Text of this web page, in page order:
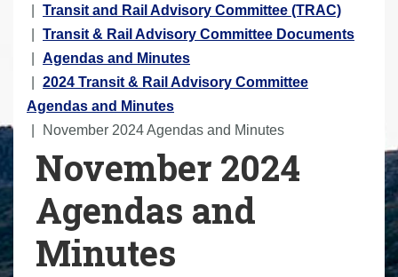
o
u
a
e
h
Transit and Rail Advisory Committee (TRAC)
Transit & Rail Advisory Committee Documents
Agendas and Minutes
2024 Transit & Rail Advisory Committee
Agendas and Minutes
November 2024 Agendas and Minutes
November 2024
Agendas and
Minutes